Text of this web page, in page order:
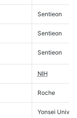
Sentieon
Sentieon
Sentieon
NIH
Roche
Yonsei